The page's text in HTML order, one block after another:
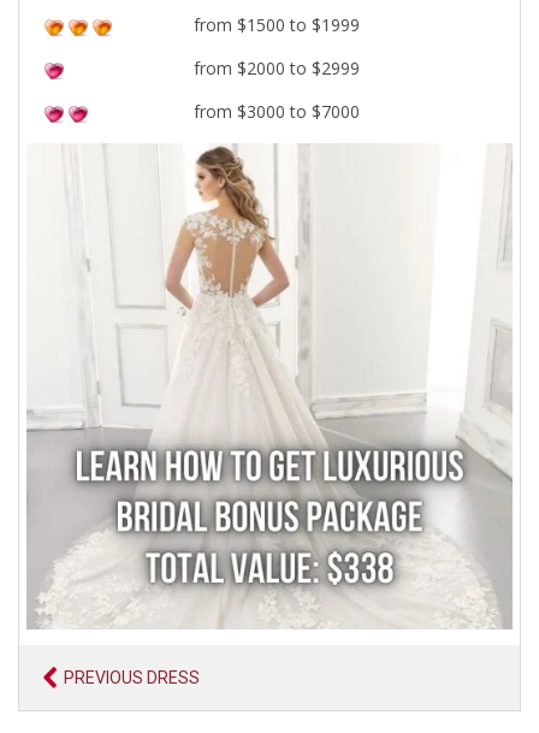
from $1500 to $1999
from $2000 to $2999
from $3000 to $7000
PREVIOUS DRESS